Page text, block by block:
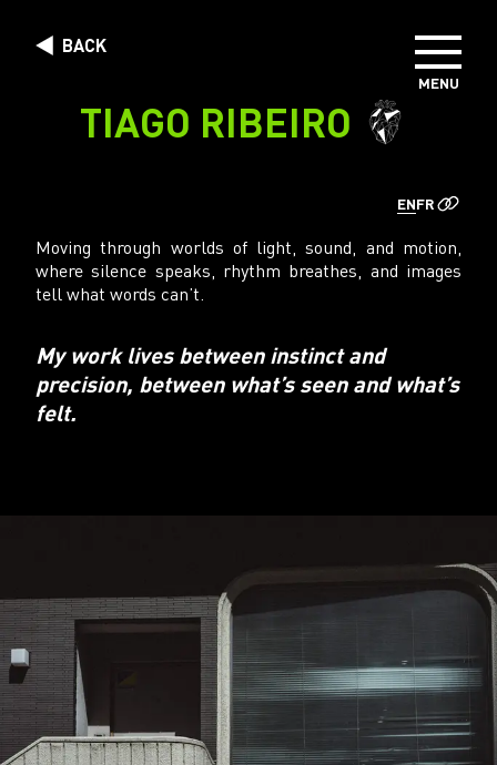
MENU
DIRECTORS
PHOTOGRAPHERS
BACK
TIAGO RIBEIRO
ENFR
Moving through worlds of light, sound, and motion,
where silence speaks, rhythm breathes, and images
tell what words can’t.
My work lives between instinct and
precision, between what’s seen and what’s
felt.